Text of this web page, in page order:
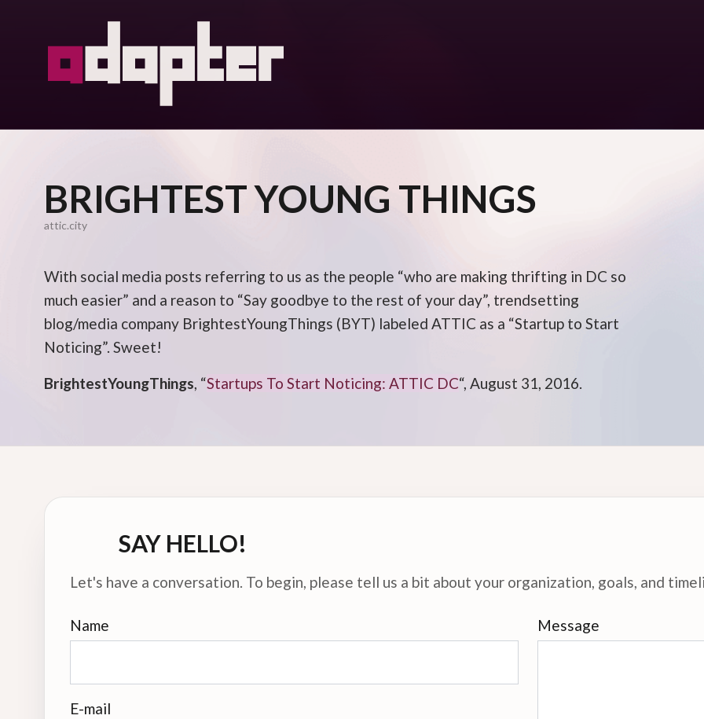
BRIGHTEST YOUNG THINGS
attic.city
With social media posts referring to us as the people “who are making thrifting in DC so
much easier” and a reason to “Say goodbye to the rest of your day”, trendsetting
blog/media company BrightestYoungThings (BYT) labeled ATTIC as a “Startup to Start
Noticing”. Sweet!
BrightestYoungThings, “Startups To Start Noticing: ATTIC DC“, August 31, 2016.
SAY HELLO!
Let's have a conversation. To begin, please tell us a bit about your organization, goals, and
Name
E-mail
Message